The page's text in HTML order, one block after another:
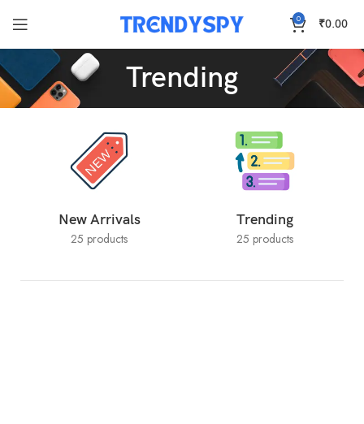
0 ₹0.00
Trending
New Arrivals
25 products
Trending
25 products